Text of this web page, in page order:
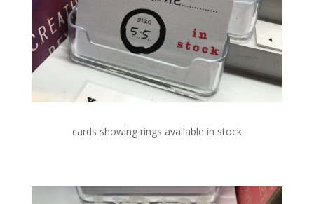
cards showing rings available in stock